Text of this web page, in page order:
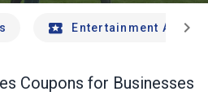
Entertainment Andchevron_right
Coupons for Businesses